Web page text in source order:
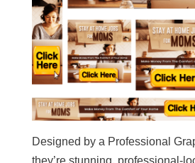
Designed by a Professional